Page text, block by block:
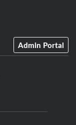
Admin Portal